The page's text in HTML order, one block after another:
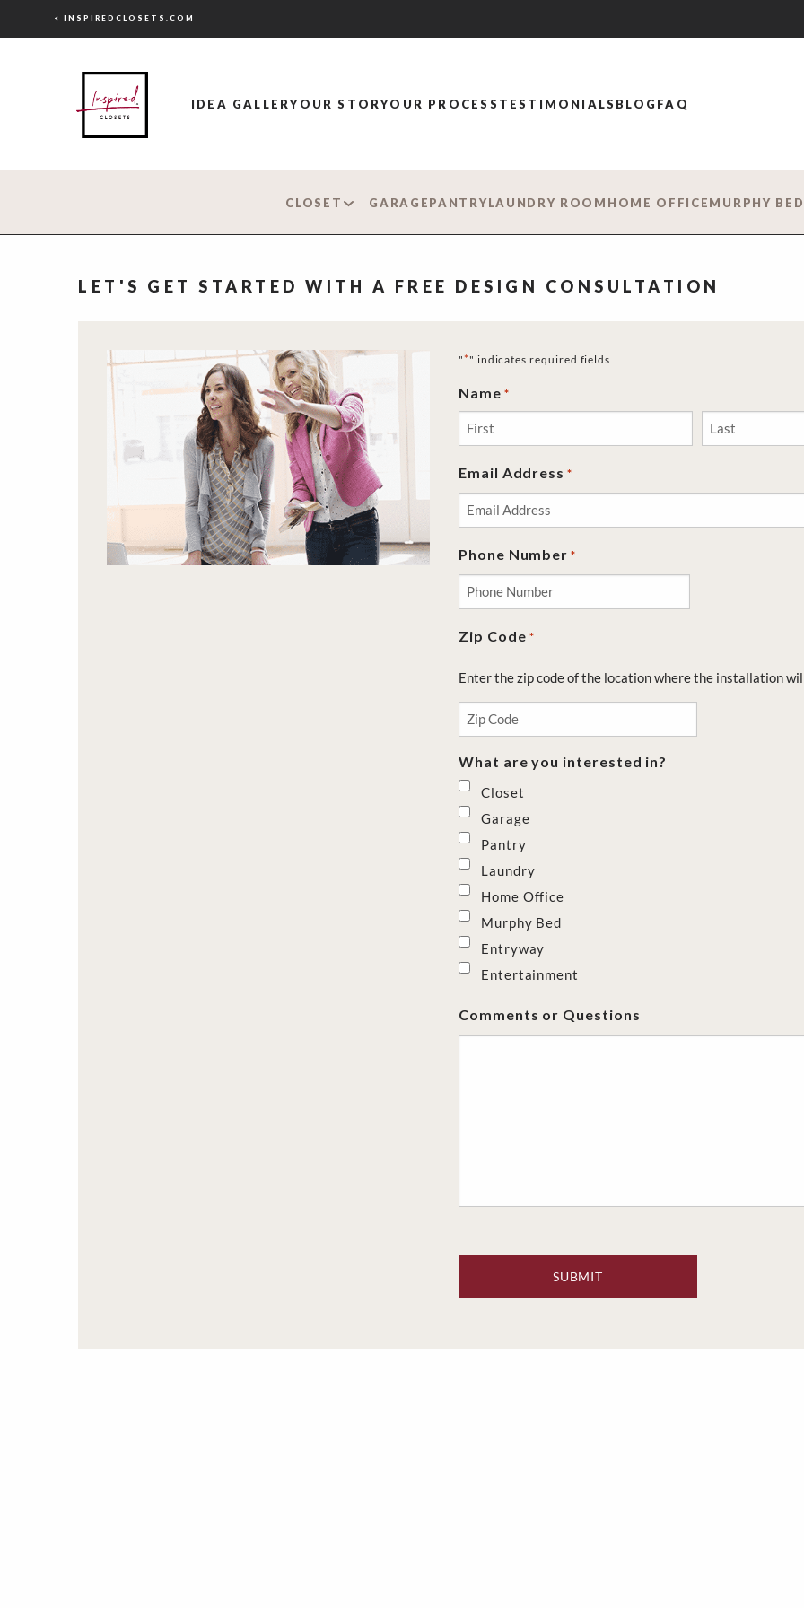
< INSPIREDCLOSETS.COM
IDEA GALLERYOUR STORYOUR PROCESS TESTIMONIALS BLOG FAQ
CLOSET GARAGEPANTRYLAUNDRY ROOM HOME OFFICEMURPHY BED
LET'S GET STARTED WITH A FREE DESIGN CONSULTATION
"*" indicates required fields
Name *
Email Address *
Phone Number *
Zip Code *
Enter the zip code of the location where the installation
What are you interested in?
Closet
Garage
Pantry
Laundry
Home Office
Murphy Bed
Entryway
Entertainment
Comments or Questions